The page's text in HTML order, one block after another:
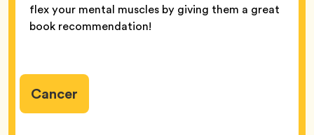
flex your mental muscles by giving them a great
book recommendation!
Cancer